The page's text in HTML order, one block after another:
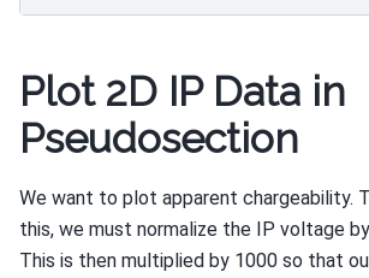
Plot 2D IP Data in
Pseudosection
We want to plot apparent chargeability.
this, we must normalize the IP voltage
This is then multiplied by 1000 so that